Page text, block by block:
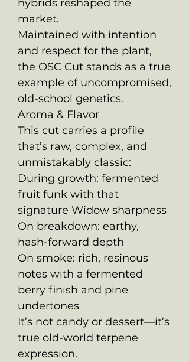
hybrids reshaped the
market.
Maintained with intention
and respect for the plant,
the OSC Cut stands as a true
example of uncompromised,
old-school genetics.
Aroma & Flavor
This cut carries a profile
that’s raw, complex, and
unmistakably classic:
During growth: fermented
fruit funk with that
signature Widow sharpness
On breakdown: earthy,
hash-forward depth
On smoke: rich, resinous
notes with a fermented
berry finish and pine
undertones
It’s not candy or dessert—it’s
true old-world terpene
expression.